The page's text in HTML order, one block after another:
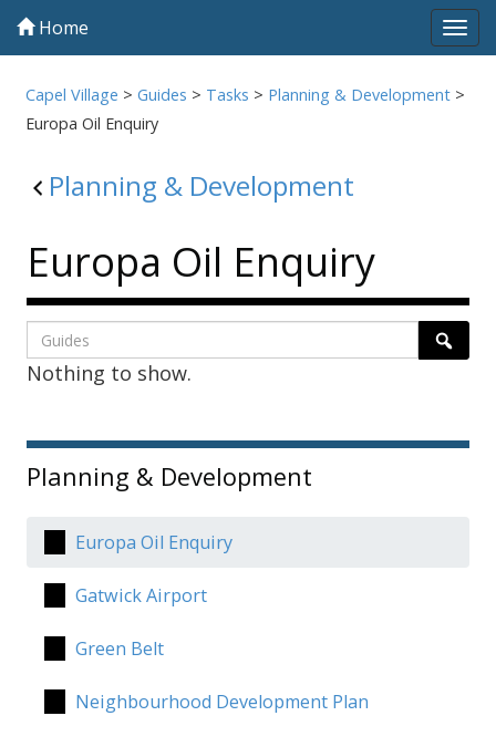
Home
Capel Village >Guides > Tasks > Planning & Development >
Europa Oil Enquiry
Planning & Development
Europa Oil Enquiry
Listing
page
1
Search
Nothing to show.
Sidebar
Planning & Development
Europa Oil Enquiry
Gatwick Airport
Green Belt
Neighbourhood Development Plan